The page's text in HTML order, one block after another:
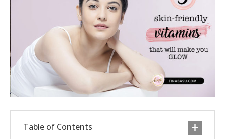
Table of Contents